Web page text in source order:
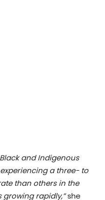
and Indigenous
a three- to
than others in the
growing rapidly,”she